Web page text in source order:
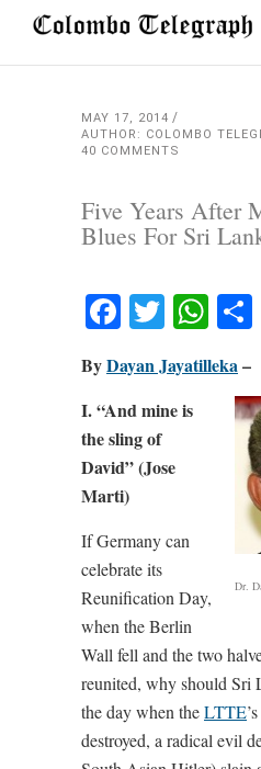
MAY 17, 2014
AUTHOR: COLOMBO
40 COMMENTS
Five Years After
Blues For Sri
Facebook
ByDayan Jayatilleka–
Dr.
I. “And mine is
the sling of
David” (Jose
Marti)
If Germany can
celebrate its
Reunification Day,
when the Berlin
Wall fell and the two
reunited, why should Sri
the day when theLTTE
destroyed, a radical evil